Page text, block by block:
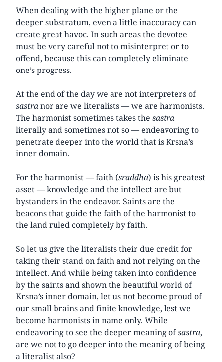
When dealing with the higher plane or the
deeper substratum, even a little inaccuracy can
create great havoc. In such areas the devotee
must be very careful not to misinterpret or to
offend, because this can completely eliminate
one’s progress.
At the end of the day we are not interpreters of
sastranor are we literalists — we are harmonists.
The harmonist sometimes takes the sastra
literally and sometimes not so — endeavoring to
penetrate deeper into the world that is Krsna’s
inner domain.
For the harmonist — faith (sraddha) is his greatest
asset — knowledge and the intellect are but
bystanders in the endeavor. Saints are the
beacons that guide the faith of the harmonist to
the land ruled completely by faith.
So let us give the literalists their due credit for
taking their stand on faith and not relying on the
intellect. And while being taken into confidence
by the saints and shown the beautiful world of
Krsna’s inner domain, let us not become proud of
our small brains and finite knowledge, lest we
become harmonists in name only. While
endeavoring to see the deeper meaning ofsastra,
are we not to go deeper into the meaning of being
a literalist also?